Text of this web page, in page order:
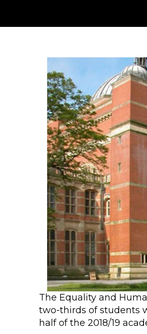
The Equality and
two-thirds of students
half of the 2018/19